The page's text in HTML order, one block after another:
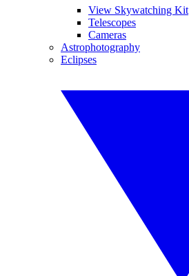
View Skywatching Kit
Telescopes
Cameras
Astrophotography
Eclipses